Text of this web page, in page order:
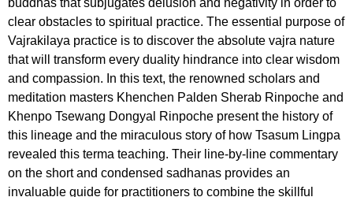
clear obstacles to spiritual practice. The essential purpose of
Vajrakilaya practice is to discover the absolute vajra nature
that will transform every duality hindrance into clear wisdom
and compassion. In this text, the renowned scholars and
meditation masters Khenchen Palden Sherab Rinpoche and
Khenpo Tsewang Dongyal Rinpoche present the history of
this lineage and the miraculous story of how Tsasum Lingpa
revealed this terma teaching. Their line-by-line commentary
on the short and condensed sadhanas provides an
invaluable guide for practitioners to combine the skillful